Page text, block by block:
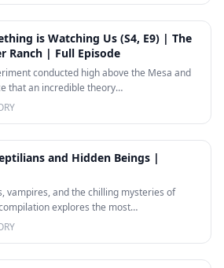
41:48
is Watching Us (S4, E9) | The
Ranch | Full Episode
conducted high above the Mesa and
that an incredible theory…
25:48
and Hidden Beings |
vampires, and the chilling mysteries of
explores the most…
42:00